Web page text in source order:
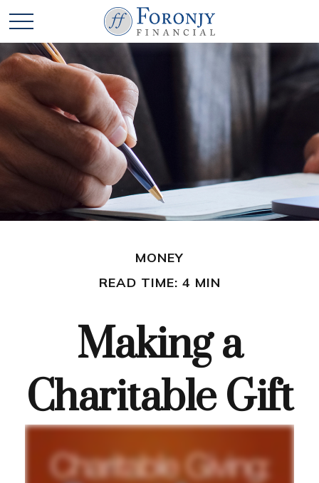
MONEY
READ TIME: 4 MIN
Making a
Charitable Gift